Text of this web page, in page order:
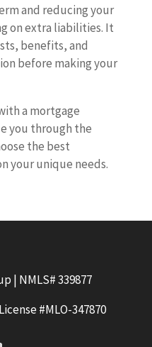
and reducing your
on extra liabilities. It
benefits, and
before making your
a mortgage
you through the
the best
your unique needs.
| NMLS# 339877
#MLO-347870